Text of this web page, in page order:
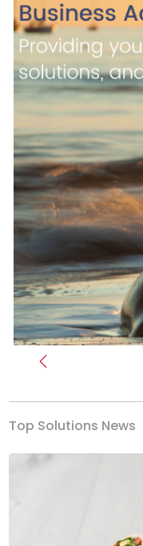
Previous
Top Solutions News